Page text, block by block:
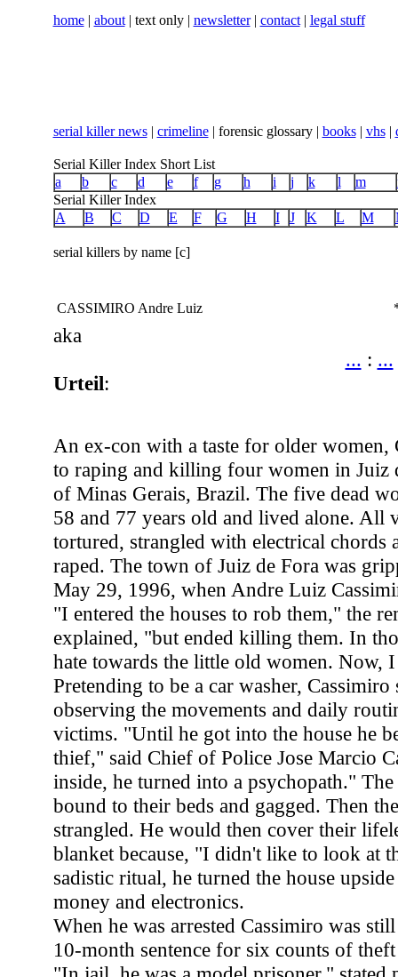
home| about| text only | newsletter| contact| legal stuff
serial killer news| crimeline| forensic glossary | books| vhs|
Serial Killer Index Short List
a
b c d e f g h i j k l m
Serial Killer Index
A
B C D E F G H I J K L M
serial killers by name [c]
CASSIMIRO Andre Luiz
aka
... : ...
Urteil:
An ex-con with a taste for older women,
to raping and killing four women in Juiz
of Minas Gerais, Brazil. The five dead
58 and 77 years old and lived alone. All
tortured, strangled with electrical chords
raped. The town of Juiz de Fora was
May 29, 1996, when Andre Luiz
"I entered the houses to rob them," the
explained, "but ended killing them. In
hate towards the little old women. Now,
Pretending to be a car washer, Cassimiro
observing the movements and daily
victims. "Until he got into the house he
thief," said Chief of Police Jose Marcio
inside, he turned into a psychopath."
bound to their beds and gagged. Then
strangled. He would then cover their
blanket because, "I didn't like to look at
sadistic ritual, he turned the house
money and electronics.
When he was arrested Cassimiro was
10-month sentence for six counts of